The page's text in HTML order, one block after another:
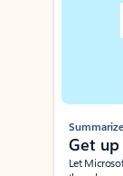
Summarize
Get
Let